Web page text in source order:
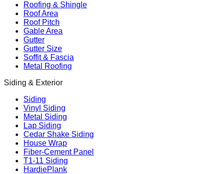
Roofing & Shingle
Roof Area
Roof Pitch
Gable Area
Gutter
Gutter Size
Soffit & Fascia
Metal Roofing
Siding & Exterior
Siding
Vinyl Siding
Metal Siding
Lap Siding
Cedar Shake Siding
House Wrap
Fiber-Cement Panel
T1-11 Siding
HardiePlank